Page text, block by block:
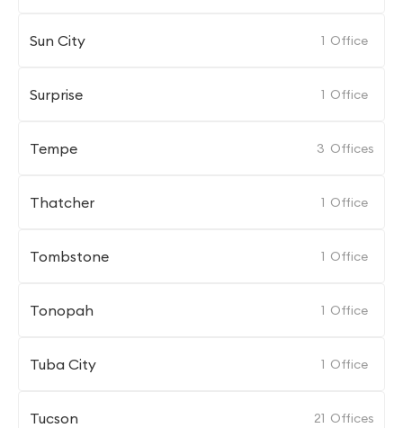
Sun City 1 Office
Surprise 1 Office
Tempe 3 Offices
Thatcher 1 Office
Tombstone 1 Office
Tonopah 1 Office
Tuba City 1 Office
Tucson 21 Offices